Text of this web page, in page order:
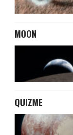
MOON
QUIZME